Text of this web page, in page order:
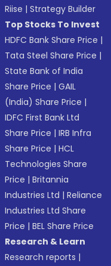
Riise |Strategy Builder
Top Stocks To Invest
HDFC Bank Share Price |
Tata Steel Share Price |
State Bank of India
Share Price |GAIL
(India) Share Price |
IDFC First Bank Ltd
Share Price |IRB Infra
Share Price |HCL
Technologies Share
Price |Britannia
Industries Ltd |Reliance
Industries Ltd Share
Price |BEL Share Price
Research & Learn
Research reports |